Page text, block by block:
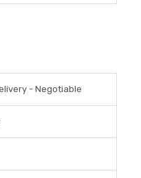
- Negotiable